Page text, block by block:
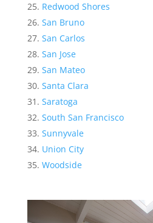
Redwood Shores
San Bruno
San Carlos
San Jose
San Mateo
Santa Clara
Saratoga
South San Francisco
Sunnyvale
Union City
Woodside